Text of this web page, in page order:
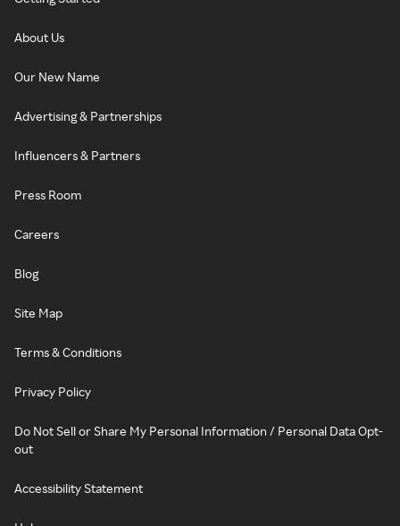
About Us
Our New Name
Advertising & Partnerships
Influencers & Partners
Press Room
Careers
Blog
Site Map
Terms & Conditions
Privacy Policy
Do Not Sell or Share My Personal Information / Personal Data Opt-
out
Accessibility Statement